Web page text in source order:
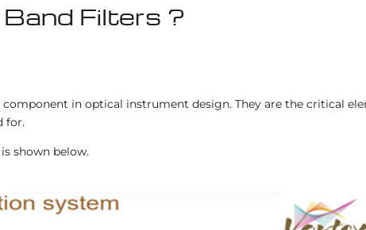
Filters ?
component in optical instrument design. They are the critical
for.
shown below.